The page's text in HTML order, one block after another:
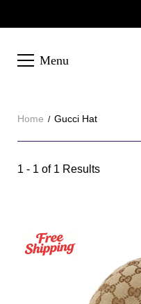
Menu
Home Gucci Hat
Gucci
Category
Filters
1 - 1 of 1 Results
and
filters